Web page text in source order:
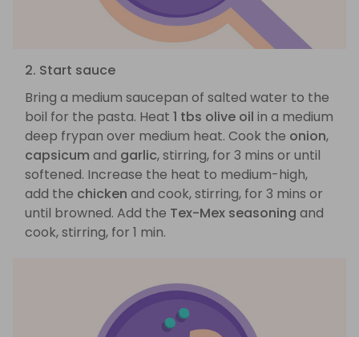
2. Start sauce
Bring a medium saucepan of salted water to the
boil for the pasta. Heat 1 tbs olive oil in a medium
deep frypan over medium heat. Cook the onion,
capsicum and garlic, stirring, for 3 mins or until
softened. Increase the heat to medium-high,
add the chicken and cook, stirring, for 3 mins or
until browned. Add the Tex-Mex seasoning and
cook, stirring, for 1 min.